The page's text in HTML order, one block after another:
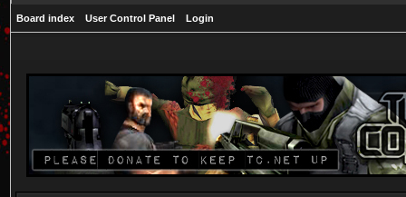
Board index User Control Panel Login